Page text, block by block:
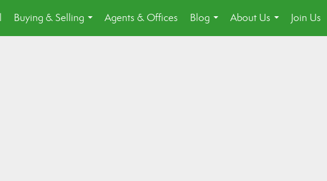
Buying & Selling
...
Agents & Offices
Blog
...
About Us
...
Join Us